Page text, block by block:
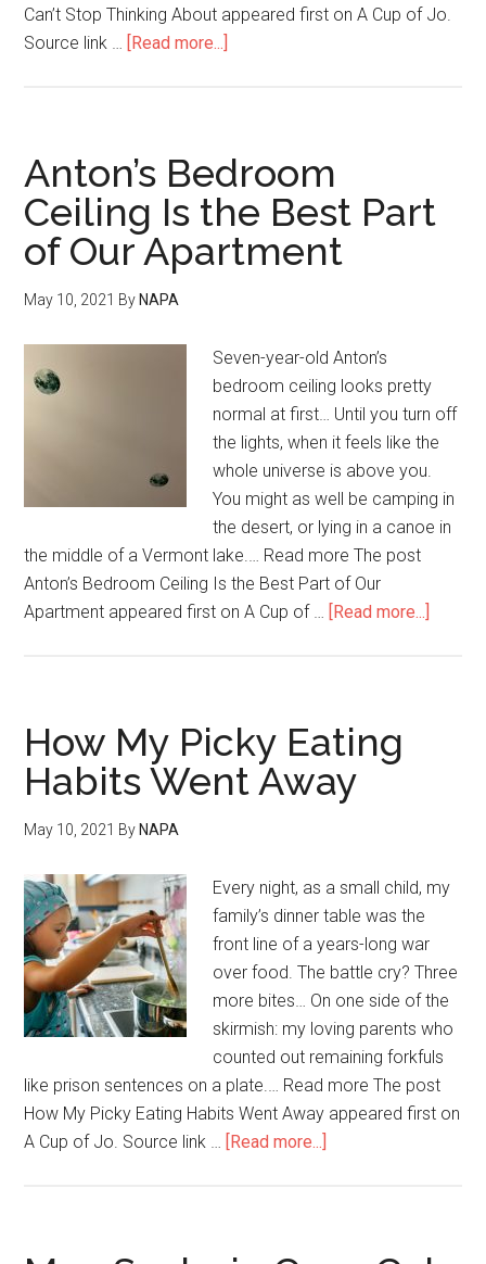
Can’t Stop Thinking About appeared first on A Cup of Jo.
Source link … [Read more...]
Anton’s Bedroom
Ceiling Is the Best Part
of Our Apartment
May 10, 2021 By NAPA
Seven-year-old Anton’s
bedroom ceiling looks pretty
normal at first… Until you turn off
the lights, when it feels like the
whole universe is above you.
You might as well be camping in
the desert, or lying in a canoe in
the middle of a Vermont lake.… Read more The post
Anton’s Bedroom Ceiling Is the Best Part of Our
Apartment appeared first on A Cup of … [Read more...]
How My Picky Eating
Habits Went Away
May 10, 2021 By NAPA
Every night, as a small child, my
family’s dinner table was the
front line of a years-long war
over food. The battle cry? Three
more bites… On one side of the
skirmish: my loving parents who
counted out remaining forkfuls
like prison sentences on a plate.… Read more The post
How My Picky Eating Habits Went Away appeared first on
A Cup of Jo. Source link … [Read more...]